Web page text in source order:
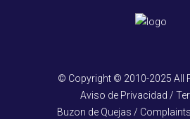
© Copyright © 2010-2025 All
Aviso de Privacidad /
Buzon de Quejas /